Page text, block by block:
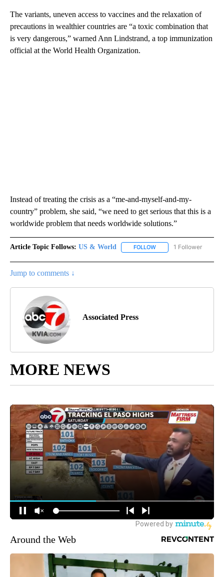
The variants, uneven access to vaccines and the relaxation of
precautions in wealthier countries are “a toxic combination that
is very dangerous,” warned Ann Lindstrand, a top immunization
official at the World Health Organization.
Instead of treating the crisis as a “me-and-myself-and-my-
country” problem, she said, “we need to get serious that this is a
worldwide problem that needs worldwide solutions.”
Article Topic Follows: US & World FOLLOW FOLLOW "US & WORLD"
1 Follower
Jump to comments ↓
Associated Press
MORE NEWS
Around the Web